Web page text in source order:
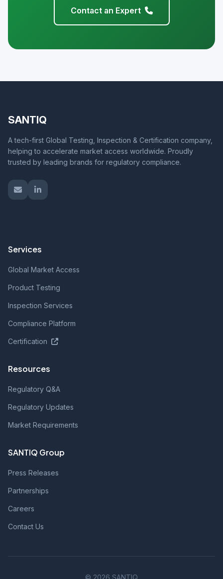
Contact an Expert
SANTIQ
A tech-first Global Testing, Inspection & Certification company,
helping to accelerate market access worldwide. Proudly
trusted by leading brands for regulatory compliance.
Services
Global Market Access
Product Testing
Inspection Services
Compliance Platform
Certification
Resources
Regulatory Q&A
Regulatory Updates
Market Requirements
SANTIQ Group
Press Releases
Partnerships
Careers
Contact Us
© 2026 SANTIQ